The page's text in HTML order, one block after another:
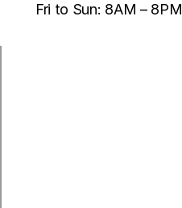
Fri to Sun: 8AM – 8PM